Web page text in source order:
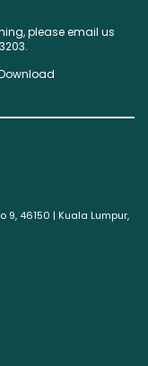
please email us
9, 46150 | Kuala Lumpur,